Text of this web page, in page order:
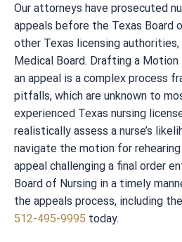
Our attorneys have prosecuted
appeals before the Texas Board
other Texas licensing authorities,
Medical Board. Drafting a
an appeal is a complex process
pitfalls, which are unknown to
experienced Texas nursing
realistically assess a nurse’s
navigate the motion for
appeal challenging a final order
Board of Nursing in a timely
the appeals process, including
512-495-9995 today.